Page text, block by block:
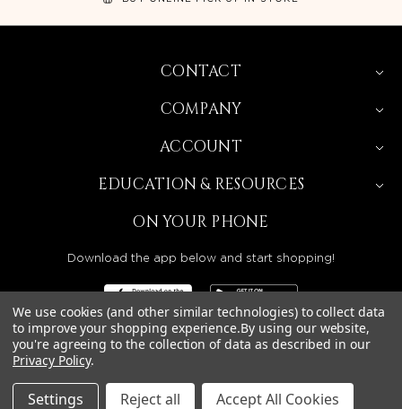
CONTACT
COMPANY
ACCOUNT
EDUCATION & RESOURCES
ON YOUR PHONE
Download the app below and start shopping!
SERVING LICENSED BEAUTY PROFESSIONALS IN
IDAHO, AND UTAH.
© 2026 BEAUTY SOLUTIONS, LLC. ALL RIGHTS RESERVED.
We use cookies (and other similar technologies) to collect data
to improve your shopping experience.By using our website,
you're agreeing to the collection of data as described in our
Privacy Policy.
Settings Reject all Accept All Cookies